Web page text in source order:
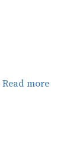
Read more